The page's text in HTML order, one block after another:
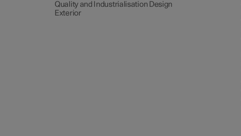
Quality and Industrialisation Design
Exterior